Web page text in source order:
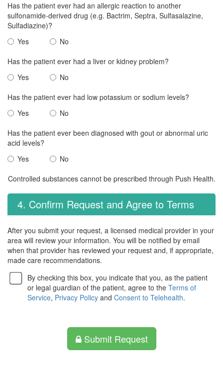
Has the patient ever had an allergic reaction to another
sulfonamide-derived drug (e.g. Bactrim, Septra, Sulfasalazine,
Sulfadiazine)?
Yes
No
Has the patient ever had a liver or kidney problem?
Yes
No
Has the patient ever had low potassium or sodium levels?
Yes
No
Has the patient ever been diagnosed with gout or abnormal uric
acid levels?
Yes
No
Controlled substances cannot be prescribed through Push Health.
4. Confirm Request and Agree to Terms
After you submit your request, a licensed medical provider in your
area will review your information. You will be notified by email
when that provider has reviewed your request and, if appropriate,
made care recommendations.
By checking this box, you indicate that you, as the patient
or legal guardian of the patient, agree to the Terms of
Service, Privacy Policy and Consent to Telehealth.
Submit Request